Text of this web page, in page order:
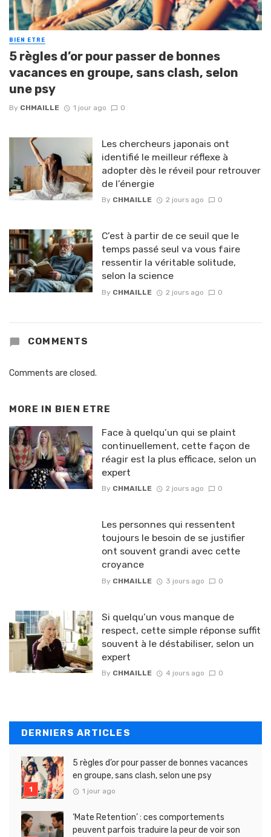
BIEN ETRE
5 règles d’or pour passer de bonnes
vacances en groupe, sans clash, selon
une psy
By CHMAILLE 1 jour ago 0
Les chercheurs japonais ont
identifié le meilleur réflexe à
adopter dès le réveil pour retrouver
de l’énergie
By CHMAILLE 2 jours ago 0
C’est à partir de ce seuil que le
temps passé seul va vous faire
ressentir la véritable solitude,
selon la science
By CHMAILLE 2 jours ago 0
COMMENTS
Comments are closed.
MORE IN BIEN ETRE
Face à quelqu’un qui se plaint
continuellement, cette façon de
réagir est la plus efficace, selon un
expert
By CHMAILLE 2 jours ago 0
Les personnes qui ressentent
toujours le besoin de se justifier
ont souvent grandi avec cette
croyance
By CHMAILLE 3 jours ago 0
Si quelqu’un vous manque de
respect, cette simple réponse suffit
souvent à le déstabiliser, selon un
expert
By CHMAILLE 4 jours ago 0
DERNIERS ARTICLES
5 règles d’or pour passer de bonnes vacances
en groupe, sans clash, selon une psy
1 jour ago
‘Mate Retention’ : ces comportements
peuvent parfois traduire la peur de voir son